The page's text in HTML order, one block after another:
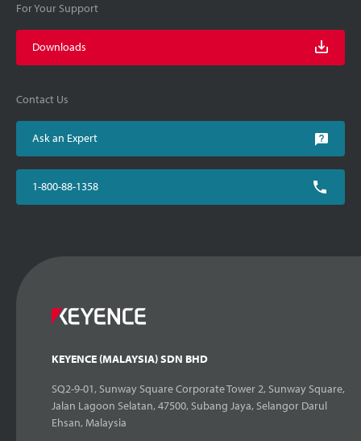
For Your Support
Downloads
Contact Us
Ask an Expert
1-800-88-1358
KEYENCE (MALAYSIA) SDN BHD
SQ2-9-01, Sunway Square Corporate Tower 2, Sunway Square,
Jalan Lagoon Selatan, 47500, Subang Jaya, Selangor Darul
Ehsan, Malaysia